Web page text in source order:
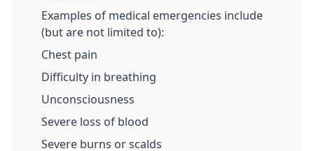
Examples of medical emergencies include
(but are not limited to):
Chest pain
Difficulty in breathing
Unconsciousness
Severe loss of blood
Severe burns or scalds